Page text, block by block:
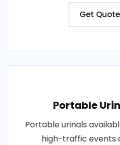
Get
Portable
Portable urinals
high-traffic events